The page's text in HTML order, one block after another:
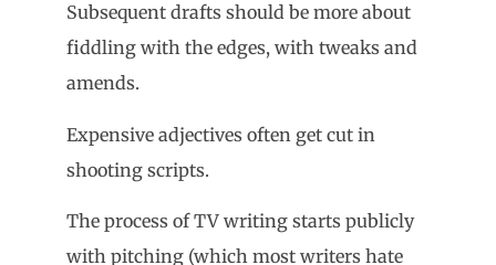
Subsequent drafts should be more about
fiddling with the edges, with tweaks and
amends.
Expensive adjectives often get cut in
shooting scripts.
The process of TV writing starts publicly
with pitching (which most writers hate